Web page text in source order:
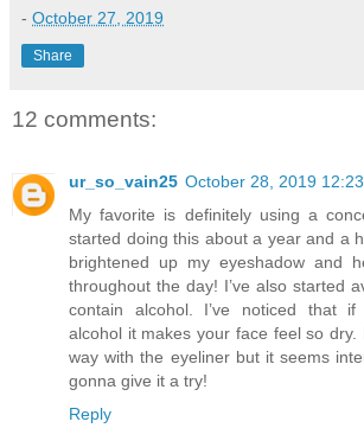
- October 27, 2019
Share
12 comments:
ur_so_vain25 October 28, 2019
My favorite is definitely using a
started doing this about a year and a
brightened up my eyeshadow and
throughout the day! I’ve also started
contain alcohol. I’ve noticed that
alcohol it makes your face feel so dry.
way with the eyeliner but it seems
gonna give it a try!
Reply